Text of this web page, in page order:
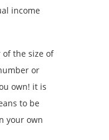
income
the size of
or
own! it is
to be
your own